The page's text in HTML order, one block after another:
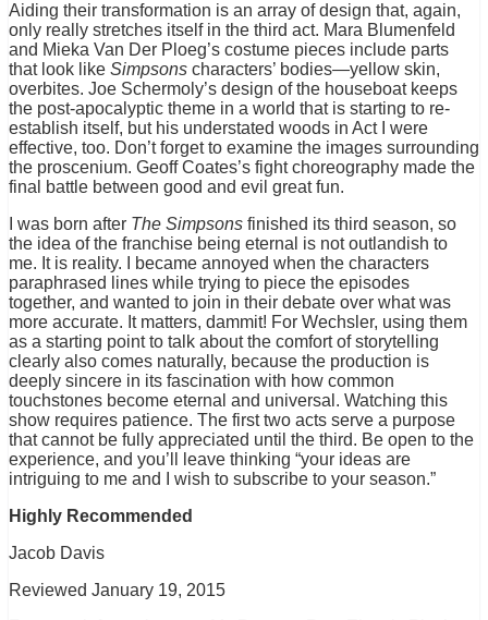
Aiding their transformation is an array of design that, again,
only really stretches itself in the third act. Mara Blumenfeld
and Mieka Van Der Ploeg’s costume pieces include parts
that look like Simpsons characters’ bodies—yellow skin,
overbites. Joe Schermoly’s design of the houseboat keeps
the post-apocalyptic theme in a world that is starting to re-
establish itself, but his understated woods in Act I were
effective, too. Don’t forget to examine the images surrounding
the proscenium. Geoff Coates’s fight choreography made the
final battle between good and evil great fun.
I was born after The Simpsons finished its third season, so
the idea of the franchise being eternal is not outlandish to
me. It is reality. I became annoyed when the characters
paraphrased lines while trying to piece the episodes
together, and wanted to join in their debate over what was
more accurate. It matters, dammit! For Wechsler, using them
as a starting point to talk about the comfort of storytelling
clearly also comes naturally, because the production is
deeply sincere in its fascination with how common
touchstones become eternal and universal. Watching this
show requires patience. The first two acts serve a purpose
that cannot be fully appreciated until the third. Be open to the
experience, and you’ll leave thinking “your ideas are
intriguing to me and I wish to subscribe to your season.”
Highly Recommended
Jacob Davis
Reviewed January 19, 2015